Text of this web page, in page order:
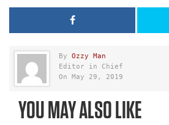
By Ozzy Man
Editor in Chief
On May 29, 2019
YOU MAY ALSO LIKE